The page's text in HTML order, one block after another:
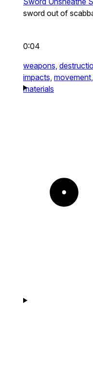
sword out of
0:04
weapons,
impacts, movement,
materials